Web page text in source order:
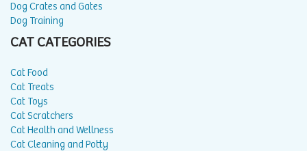
Dog Crates and Gates
Dog Training
CAT CATEGORIES
Cat Food
Cat Treats
Cat Toys
Cat Scratchers
Cat Health and Wellness
Cat Cleaning and Potty